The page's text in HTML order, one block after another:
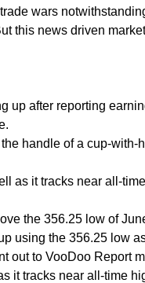
wars
this news driven
up after reporting
handle of a cup-with-
as it tracks near all-
the 356.25 low of
using the 356.25 low
out to VooDoo Report
it tracks near all-time